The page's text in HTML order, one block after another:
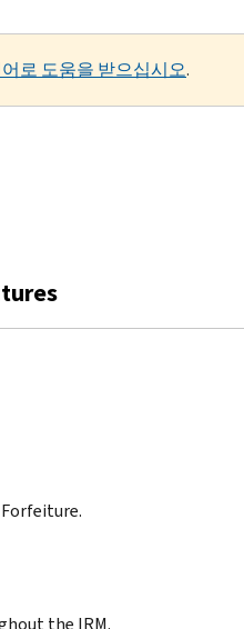
로 도움을 받으십시오.
the IRM.